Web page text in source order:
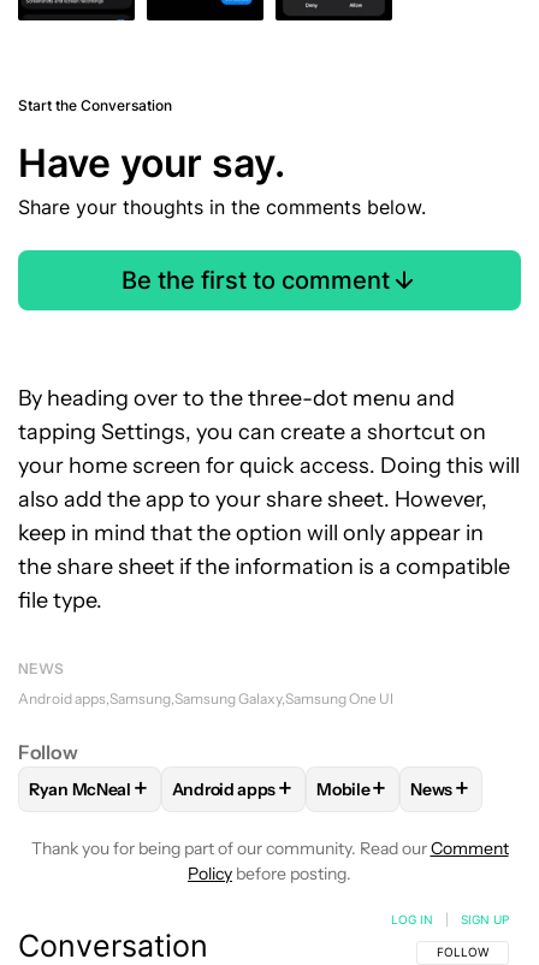
Start the Conversation
Have your say.
Share your thoughts in the comments below.
Be the first to comment
By heading over to the three-dot menu and
tapping Settings, you can create a shortcut on
your home screen for quick access. Doing this will
also add the app to your share sheet. However,
keep in mind that the option will only appear in
the share sheet if the information is a compatible
file type.
NEWS
Android apps Samsung Samsung Galaxy Samsung One UI
Follow
FOLLOWFOLLOW "RYAN MCNEAL" TO RECEIVE
Ryan McNeal + FOLLOWFOLLOW "ANDROID APPS" TO
Android apps+ FOLLOWFOLLOW
Mobile+ FOLLOW
News+
Thank you for being part of our community. Read ourComment
Policy before posting.
Conversation FOLLOW THIS
FOLLOW
LOG IN SIGN UP